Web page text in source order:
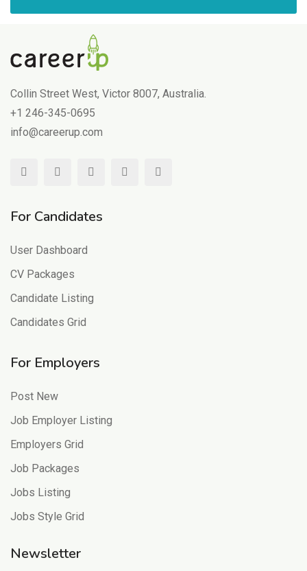
Collin Street West, Victor 8007, Australia.
+1 246-345-0695
info@careerup.com
For Candidates
User Dashboard
CV Packages
Candidate Listing
Candidates Grid
For Employers
Post New
Job Employer Listing
Employers Grid
Job Packages
Jobs Listing
Jobs Style Grid
Newsletter